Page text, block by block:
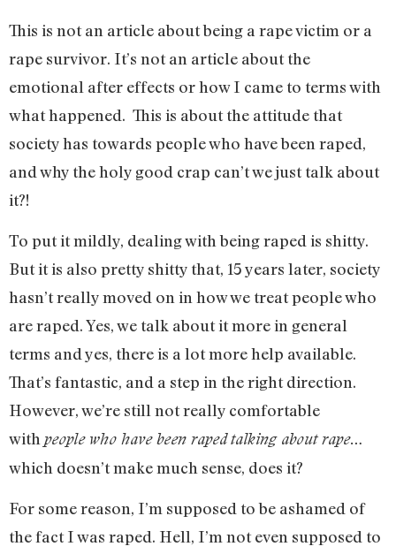
This is not an article about being a rape victim or a
rape survivor. It’s not an article about the
emotional after effects or how I came to terms with
what happened. This is about the attitude that
society has towards people who have been raped,
and why the holy good crap can’t we just talk about
it?!
To put it mildly, dealing with being raped is shitty.
But it is also pretty shitty that, 15 years later, society
hasn’t really moved on in how we treat people who
are raped. Yes, we talk about it more in general
terms and yes, there is a lot more help available.
That’s fantastic, and a step in the right direction.
However, we’re still not really comfortable
with people who have been rapedtalking about rape…
which doesn’t make much sense, does it?
For some reason, I’m supposed to be ashamed of
the fact I was raped. Hell, I’m not even supposed to